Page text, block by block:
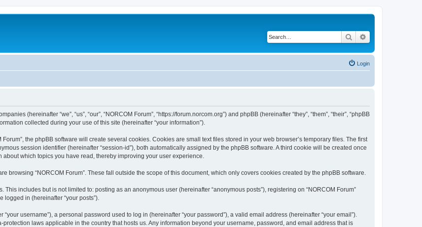
Search
Login
(hereinafter “we”, “us”, “our”, “NORCOM Forum”, “https://forum.norcom.org”) and phpBB (hereinafter “they”, “them”, “their”, “phpBB
collected during your use of this site (hereinafter “your information”).
the phpBB software will create several cookies. Cookies are small text files stored in your web browser’s temporary files. The first
session identifier (hereinafter “session-id”), both automatically assigned by the phpBB software. A third cookie will be created once
which topics you have read, thereby improving your user experience.
browsing “NORCOM Forum”. These fall outside the scope of this document, which only covers cookies created by the phpBB software.
includes but is not limited to: posting as an anonymous user (hereinafter “anonymous posts”), registering on “NORCOM Forum”
logged in (hereinafter “your posts”).
username”), a personal password used to log in (hereinafter “your password”), a valid email address (hereinafter “your email”).
protection laws applicable in the country that hosts us. Any information beyond your username, password, and email address that is